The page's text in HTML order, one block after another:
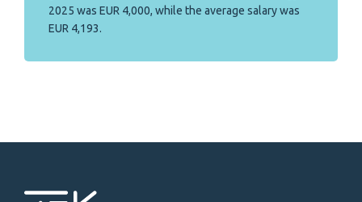
2025 was EUR 4,000, while the average salary was
EUR 4,193.